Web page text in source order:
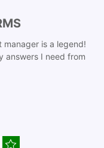
manager is a legend!
answers I need from